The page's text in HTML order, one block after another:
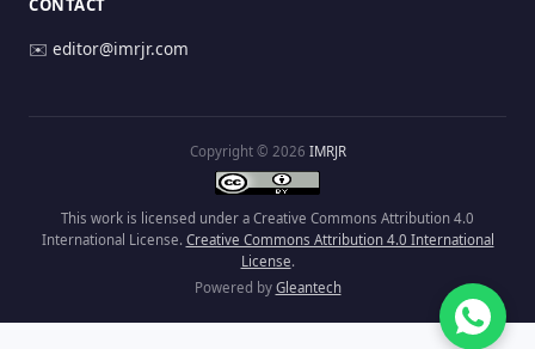
CONTACT
✉️ editor@imrjr.com
Copyright © 2026 IMRJR
This work is licensed under a Creative Commons Attribution 4.0
International License. Creative Commons Attribution 4.0 International
License.
Powered by Gleantech